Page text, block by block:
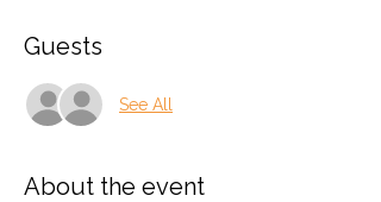
Guests
See All
About the event